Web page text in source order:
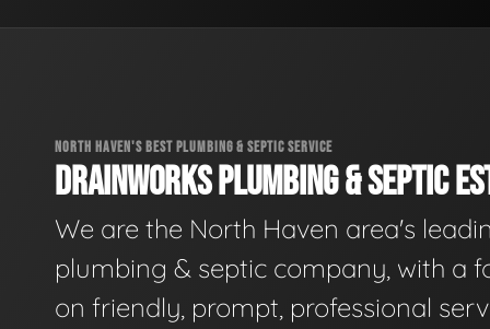
NORTH HAVEN'S BEST PLUMBING & SEPTIC SERVICE
DRAINWORKS PLUMBING & SEPTIC
We are the North Haven area's
plumbing & septic company, with a
on friendly, prompt, professional